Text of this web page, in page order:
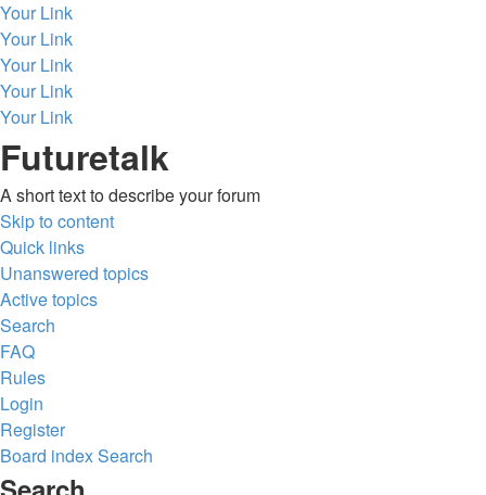
Your Link
Your Link
Your Link
Your Link
Your Link
Futuretalk
A short text to describe your forum
Skip to content
Quick links
Unanswered topics
Active topics
Search
FAQ
Rules
Login
Register
Board indexSearch